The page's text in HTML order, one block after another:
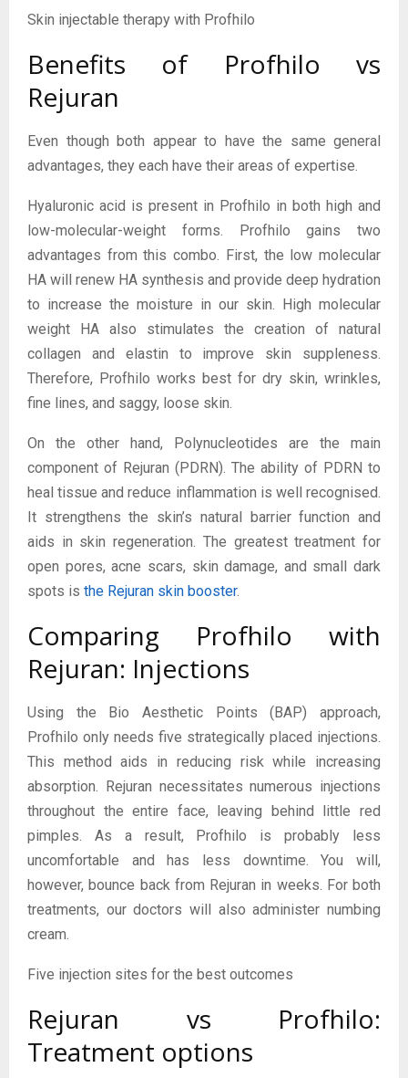
Skin injectable therapy with Profhilo
Benefits of Profhilo vs
Rejuran
Even though both appear to have the same general
advantages, they each have their areas of expertise.
Hyaluronic acid is present in Profhilo in both high and
low-molecular-weight forms. Profhilo gains two
advantages from this combo. First, the low molecular
HA will renew HA synthesis and provide deep hydration
to increase the moisture in our skin. High molecular
weight HA also stimulates the creation of natural
collagen and elastin to improve skin suppleness.
Therefore, Profhilo works best for dry skin, wrinkles,
fine lines, and saggy, loose skin.
On the other hand, Polynucleotides are the main
component of Rejuran (PDRN). The ability of PDRN to
heal tissue and reduce inflammation is well recognised.
It strengthens the skin’s natural barrier function and
aids in skin regeneration. The greatest treatment for
open pores, acne scars, skin damage, and small dark
spots is the Rejuran skin booster.
Comparing Profhilo with
Rejuran: Injections
Using the Bio Aesthetic Points (BAP) approach,
Profhilo only needs five strategically placed injections.
This method aids in reducing risk while increasing
absorption. Rejuran necessitates numerous injections
throughout the entire face, leaving behind little red
pimples. As a result, Profhilo is probably less
uncomfortable and has less downtime. You will,
however, bounce back from Rejuran in weeks. For both
treatments, our doctors will also administer numbing
cream.
Five injection sites for the best outcomes
Rejuran vs Profhilo:
Treatment options